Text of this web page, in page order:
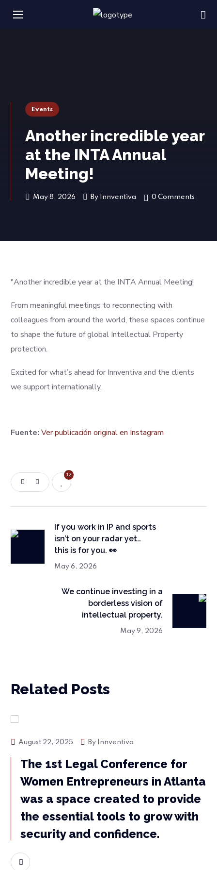
Events
Another incredible year
at the INTA Annual
Meeting!
May 8, 2026 By Innventiva 0 Comments
"Another incredible year at the INTA Annual Meeting!
From meaningful meetings to reconnecting with
colleagues from around the world, these spaces continue
to shape the future of global Intellectual Property
protection.
Excited for what’s ahead for Innventiva and the clients
we support internationally.
Fuente: Ver publicación original en Instagram
12
If you work in IP and sports
isn’t on your radar yet…
this is for you. 👀
May 6, 2026
We continue investing in a
borderless vision of
intellectual property.
May 9, 2026
Related Posts
August 22, 2025 By Innventiva
The 1st Legal Conference for
Women Entrepreneurs in Atlanta
was a space created to provide
the essential tools to grow with
security and confidence.